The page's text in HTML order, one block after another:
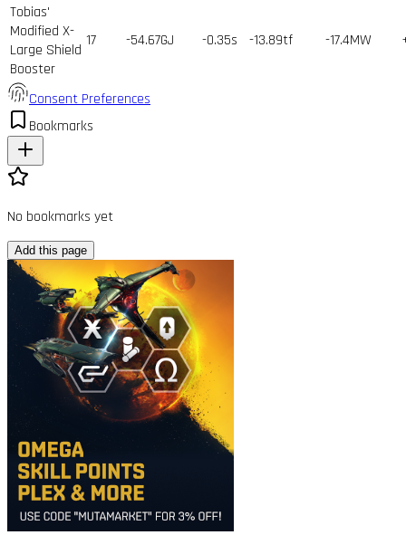
Tobias'
Modified X-
Large Shield
Booster
17 -54.67GJ -0.35s -13.89tf -17.4MW
Consent Preferences
Bookmarks
No bookmarks yet
Add this page